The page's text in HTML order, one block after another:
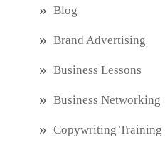
Blog
Brand Advertising
Business Lessons
Business Networking
Copywriting Training